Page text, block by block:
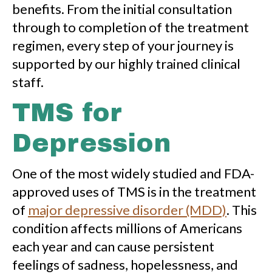
benefits. From the initial consultation
through to completion of the treatment
regimen, every step of your journey is
supported by our highly trained clinical
staff.
TMS for
Depression
One of the most widely studied and FDA-
approved uses of TMS is in the treatment
of major depressive disorder (MDD). This
condition affects millions of Americans
each year and can cause persistent
feelings of sadness, hopelessness, and